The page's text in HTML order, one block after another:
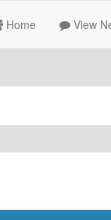
Home View